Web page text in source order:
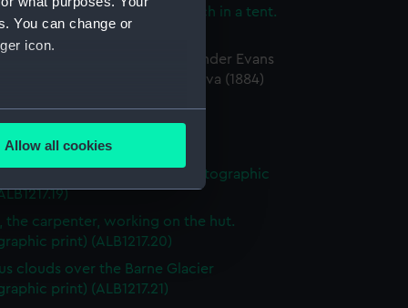
You can change or
icon.
meters
is used, and to help us
content from third-
time.
Allow all cookies
members having lunch in a tent.
print) (ALB1217.16)
Scott, Dr. Wilson and Commander Evans
across the ice floe to Terra Nova (1884)
on the breaking ice floes.
print) (ALB1217.18)
of the sea-ice breaking up (Photographic
the carpenter, working on the hut.
print) (ALB1217.20)
clouds over the Barne Glacier
print) (ALB1217.21)